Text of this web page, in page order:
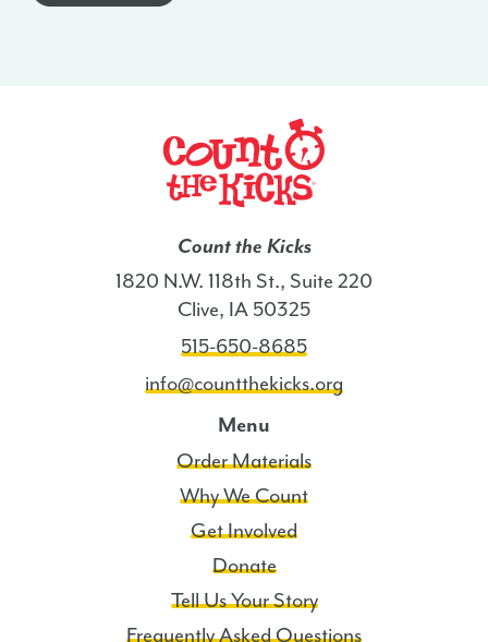
Count the Kicks
1820 N.W. 118th St., Suite 220
Clive, IA 50325
515-650-8685
info@countthekicks.org
Menu
Order Materials
Why We Count
Get Involved
Donate
Tell Us Your Story
Frequently Asked Questions